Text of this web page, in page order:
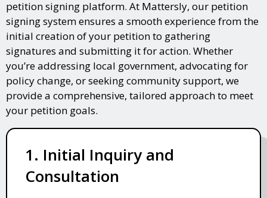
petition signing platform. At Mattersly, our petition
signing system ensures a smooth experience from the
initial creation of your petition to gathering
signatures and submitting it for action. Whether
you’re addressing local government, advocating for
policy change, or seeking community support, we
provide a comprehensive, tailored approach to meet
your petition goals.
1. Initial Inquiry and
Consultation